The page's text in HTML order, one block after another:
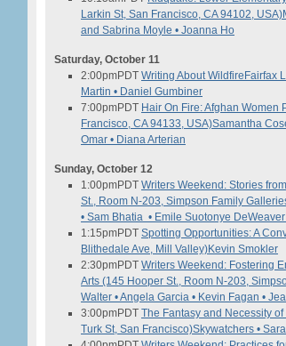
Larkin St, San Francisco, CA 94102, USA)
and Sabrina Moyle • Joanna Ho
Saturday, October 11
2:00pmPDT Writing About Wildfire Fairfax
Martin • Daniel Gumbiner
7:00pmPDT Hair On Fire: Afghan Women
Francisco, CA 94133, USA)Samantha
Omar • Diana Arterian
Sunday, October 12
1:00pmPDT Writers Weekend: Stories
St., Room N-203, Simpson Family
• Sam Bhatia • Emile Suotonye
1:15pmPDT Spotting Opportunities: A
Blithedale Ave, Mill Valley)Kevin Smokler
2:30pmPDT Writers Weekend: Fostering
Arts (145 Hooper St., Room N-203,
Walter • Angela Garcia • Kevin Fagan •
3:00pmPDT The Fantasy and Necessity
Turk St, San Francisco)Skywatchers •